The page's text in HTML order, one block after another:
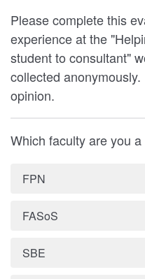
Please complete this
experience at the
student to consultant"
collected
opinion.
Which faculty are you
FPN
FASoS
SBE